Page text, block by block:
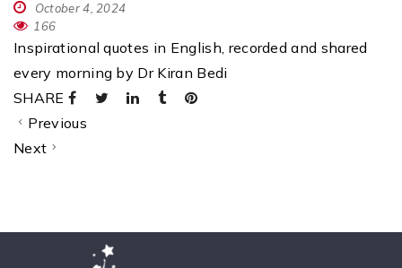
October 4, 2024
166
Inspirational quotes in English, recorded and shared
every morning by Dr Kiran Bedi
SHARE
Previous
Next